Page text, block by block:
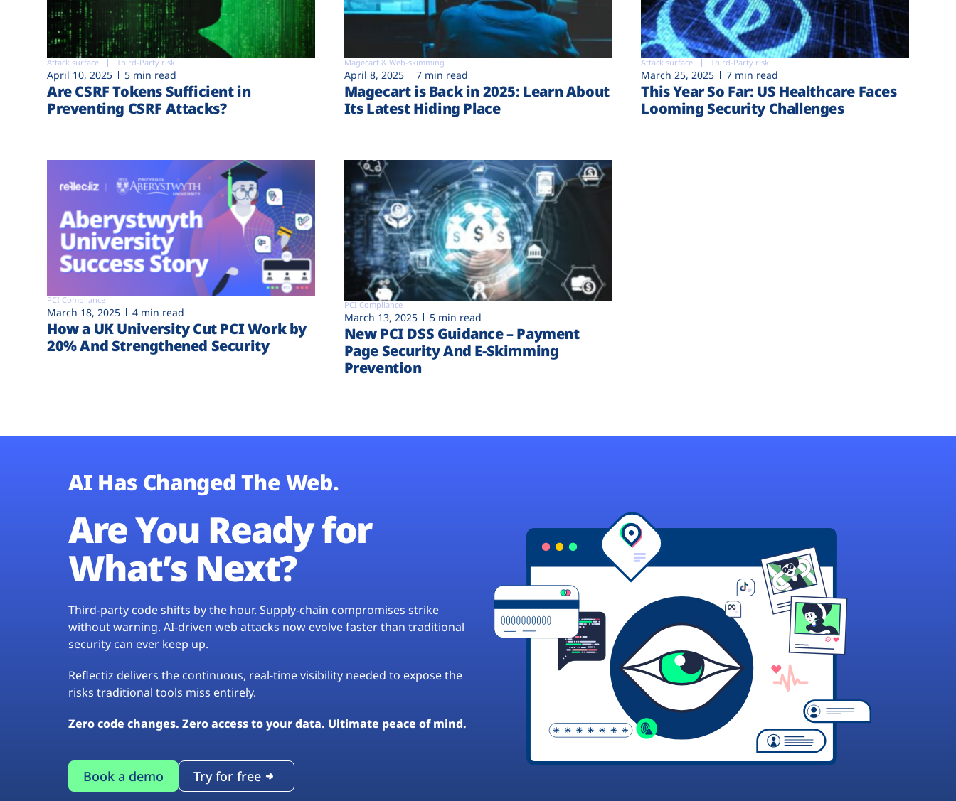
Attack surface Third-Party risk
April 10, 2025 5 min read
Are CSRF Tokens Sufficient in
Preventing CSRF Attacks?
Magecart & Web-skimming
April 8, 2025 7 min read
Magecart is Back in 2025: Learn About
Its Latest Hiding Place
Attack surface Third-Party risk
March 25, 2025 7 min read
This Year So Far: US Healthcare Faces
Looming Security Challenges
PCI Compliance
March 18, 2025 4 min read
How a UK University Cut PCI Work by
20% And Strengthened Security
PCI Compliance
March 13, 2025 5 min read
New PCI DSS Guidance – Payment
Page Security And E-Skimming
Prevention
AI Has Changed The Web.
Are You Ready for
What’s Next?
Third-party code shifts by the hour. Supply-chain compromises strike
without warning. AI-driven web attacks now evolve faster than traditional
security can ever keep up.
Reflectiz delivers the continuous, real-time visibility needed to expose the
risks traditional tools miss entirely.
Zero code changes. Zero access to your data. Ultimate peace of mind.
Book a demo Try for free